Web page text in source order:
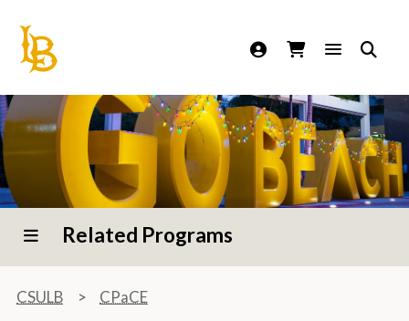
California State University Long Beach
Related Programs
CSULB CPaCE